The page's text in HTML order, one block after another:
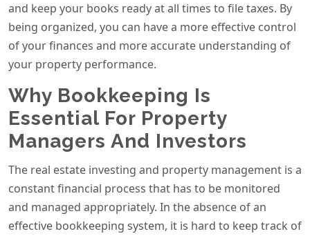
and keep your books ready at all times to file taxes. By
being organized, you can have a more effective control
of your finances and more accurate understanding of
your property performance.
Why Bookkeeping Is
Essential For Property
Managers And Investors
The real estate investing and property management is a
constant financial process that has to be monitored
and managed appropriately. In the absence of an
effective bookkeeping system, it is hard to keep track of